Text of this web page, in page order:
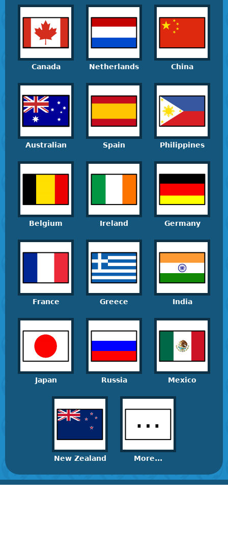
Canada Netherlands China
Australian Spain Philippines
Belgium Ireland Germany
France Greece India
Japan Russia Mexico
New Zealand More...